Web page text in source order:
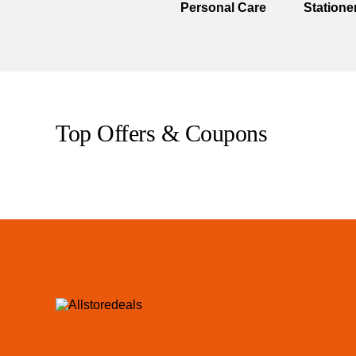
Personal Care
Top Offers & Coupons